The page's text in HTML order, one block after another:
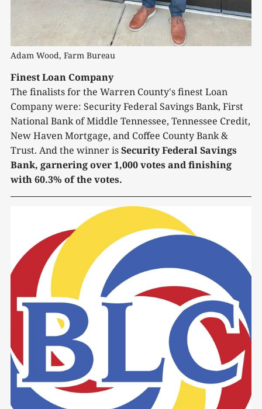
Adam Wood, Farm Bureau
Finest Loan Company
The finalists for the Warren County's finest Loan
Company were: Security Federal Savings Bank, First
National Bank of Middle Tennessee, Tennessee Credit,
New Haven Mortgage, and Coffee County Bank &
Trust. And the winner isSecurity Federal Savings
Bank, garnering over 1,000 votes and finishing
with 60.3% of the votes.